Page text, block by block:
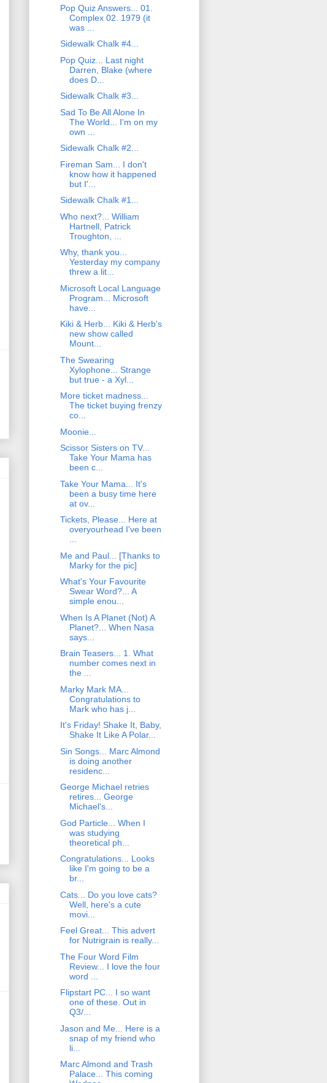
Pop Quiz Answers... 01.
Complex 02. 1979 (it
was ...
Sidewalk Chalk #4...
Pop Quiz... Last night
Darren, Blake (where
does D...
Sidewalk Chalk #3...
Sad To Be All Alone In
The World... I'm on my
own ...
Sidewalk Chalk #2...
Fireman Sam... I don't
know how it happened
but I'...
Sidewalk Chalk #1...
Who next?... William
Hartnell, Patrick
Troughton, ...
Why, thank you...
Yesterday my company
threw a lit...
Microsoft Local Language
Program... Microsoft
have...
Kiki & Herb... Kiki & Herb's
new show called
Mount...
The Swearing
Xylophone... Strange
but true - a Xyl...
More ticket madness...
The ticket buying frenzy
co...
Moonie...
Scissor Sisters on TV...
Take Your Mama has
been c...
Take Your Mama... It's
been a busy time here
at ov...
Tickets, Please... Here at
overyourhead I've been
Me and Paul... [Thanks to
Marky for the pic]
What's Your Favourite
Swear Word?... A
simple enou...
When Is A Planet (Not) A
Planet?... When Nasa
says...
Brain Teasers... 1. What
number comes next in
the ...
Marky Mark MA...
Congratulations to
Mark who has j...
It's Friday! Shake It, Baby,
Shake It Like A Polar...
Sin Songs... Marc Almond
is doing another
residenc...
George Michael retries
retires... George
Michael's...
God Particle... When I
was studying
theoretical ph...
Congratulations... Looks
like I'm going to be a
br...
Cats... Do you love cats?
Well, here's a cute
movi...
Feel Great... This advert
for Nutrigrain is really...
The Four Word Film
Review... I love the four
word ...
Flipstart PC... I so want
one of these. Out in
Q3/...
Jason and Me... Here is a
snap of my friend who
li...
Marc Almond and Trash
Palace... This coming